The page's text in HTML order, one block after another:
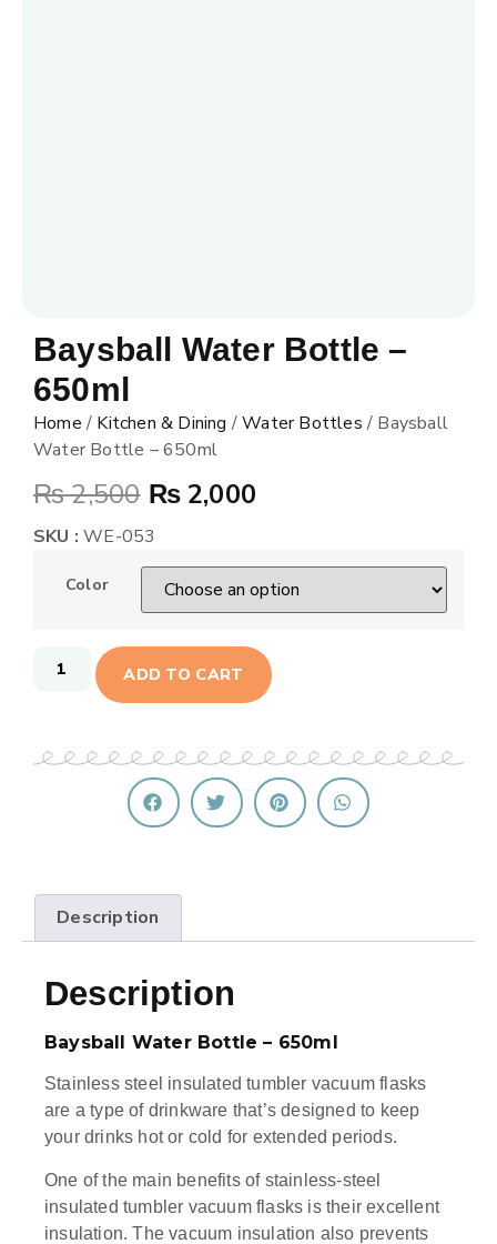
Baysball Water Bottle –
650ml
Home/ Kitchen & Dining /Water Bottles/ Baysball
Water Bottle – 650ml
₨2,500 ₨2,000
SKU : WE-053
Color
ADD TO CART
Description
Description
Baysball Water Bottle – 650ml
Stainless steel insulated tumbler vacuum flasks
are a type of drinkware that’s designed to keep
your drinks hot or cold for extended periods.
One of the main benefits of stainless-steel
insulated tumbler vacuum flasks is their excellent
insulation. The vacuum insulation also prevents